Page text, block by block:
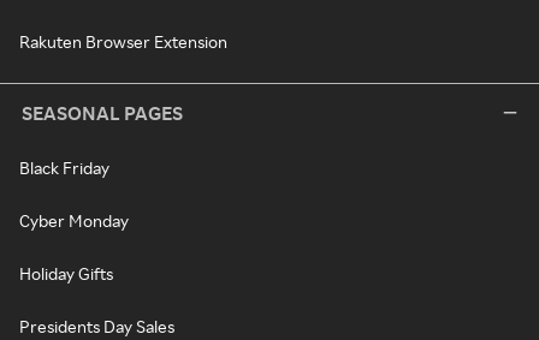
Rakuten Browser Extension
SEASONAL PAGES
Black Friday
Cyber Monday
Holiday Gifts
Presidents Day Sales